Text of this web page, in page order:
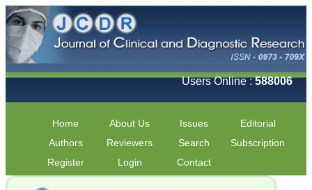
Users Online :588006
Home About Us Issues
Editorial
Authors
Reviewers Search
Subscription
Register
Login Contact